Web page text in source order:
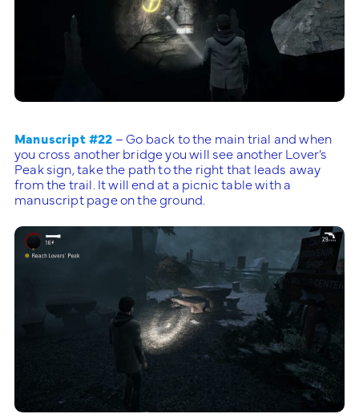
Manuscript #22 – Go back to the main trial and when
you cross another bridge you will see another Lover’s
Peak sign, take the path to the right that leads away
from the trail. It will end at a picnic table with a
manuscript page on the ground.